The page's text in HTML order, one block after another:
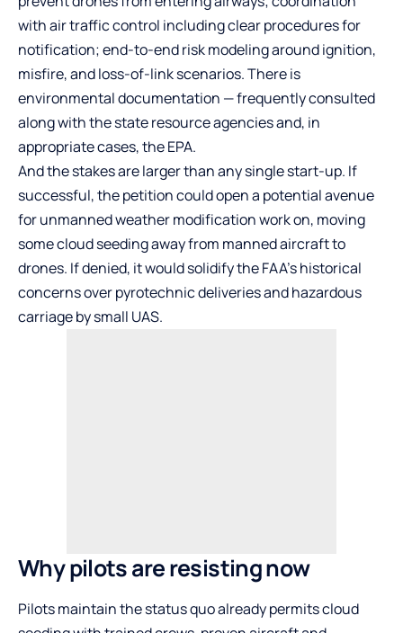
with air traffic control including clear procedures for
notification; end-to-end risk modeling around ignition,
misfire, and loss-of-link scenarios. There is
environmental documentation — frequently consulted
along with the state resource agencies and, in
appropriate cases, the EPA.
And the stakes are larger than any single start-up. If
successful, the petition could open a potential avenue
for unmanned weather modification work on, moving
some cloud seeding away from manned aircraft to
drones. If denied, it would solidify the FAA’s historical
concerns over pyrotechnic deliveries and hazardous
carriage by small UAS.
Why pilots are resisting now
Pilots maintain the status quo already permits cloud